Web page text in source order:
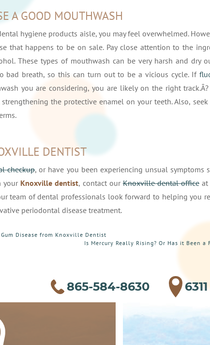
A GOOD MOUTHWASH
hygiene products aisle, you may feel overwhelmed.
that happens to be on sale. Pay close attention to the
These types of mouthwash can be very harsh and dry
bad breath, so this can turn out to be a vicious cycle. If
you are considering, you are likely on the right
the protective enamel on your teeth. Also,
DENTIST
checkup, or have you been experiencing unsual symptoms
your Knoxville dentist, contact ourKnoxville dental officeat
team of dental professionals look forward to helping you
periodontal disease treatment.
Disease from Knoxville Dentist
Is Mercury Really Rising? Or Has it Been
865-584-8630